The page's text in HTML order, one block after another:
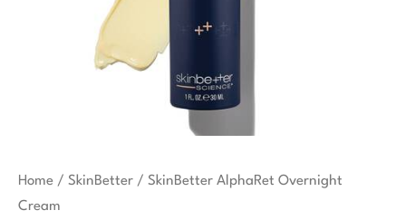
Home / SkinBetter / SkinBetter AlphaRet Overnight
Cream